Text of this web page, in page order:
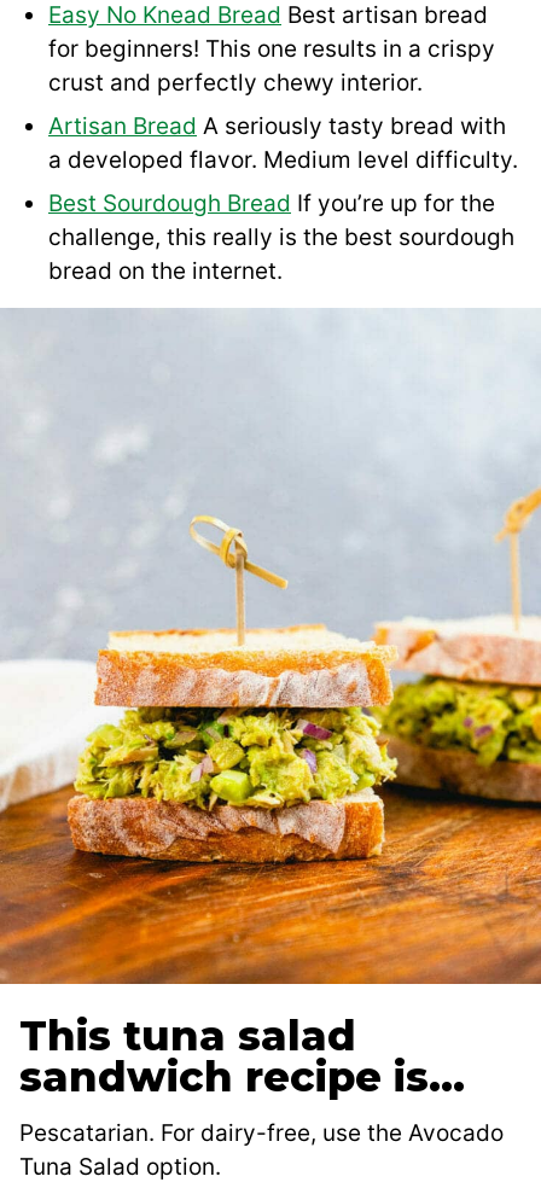
Easy No Knead Bread Best artisan bread
for beginners! This one results in a crispy
crust and perfectly chewy interior.
Artisan Bread A seriously tasty bread with
a developed flavor. Medium level difficulty.
Best Sourdough Bread If you’re up for the
challenge, this really is the best sourdough
bread on the internet.
This tuna salad
sandwich recipe is…
Pescatarian. For dairy-free, use the Avocado
Tuna Salad option.